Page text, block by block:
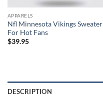
APPARELS
Nfl Minnesota Vikings Sweater
For Hot Fans
$39.95
DESCRIPTION